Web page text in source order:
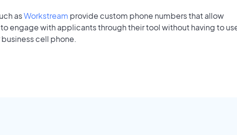
asWorkstream provide custom phone numbers that allow
engage with applicants through their tool without having to
cell phone.